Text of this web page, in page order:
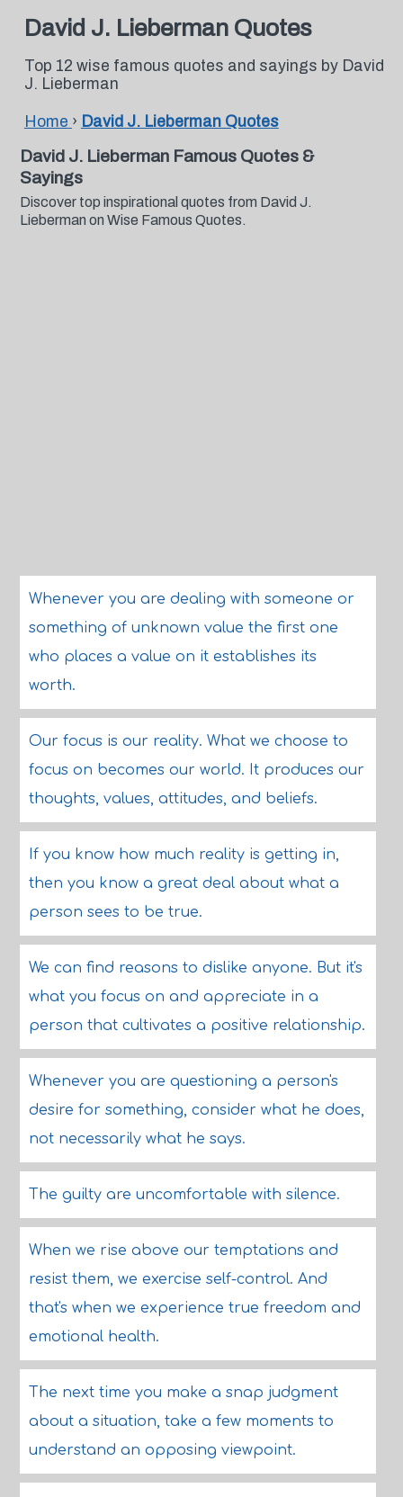
David J. Lieberman Quotes
Top 12 wise famous quotes and sayings by David
J. Lieberman
Home › David J. Lieberman Quotes
David J. Lieberman Famous Quotes &
Sayings
Discover top inspirational quotes from David J.
Lieberman on Wise Famous Quotes.
Whenever you are dealing with someone or
something of unknown value the first one
who places a value on it establishes its
worth.
Our focus is our reality. What we choose to
focus on becomes our world. It produces our
thoughts, values, attitudes, and beliefs.
If you know how much reality is getting in,
then you know a great deal about what a
person sees to be true.
We can find reasons to dislike anyone. But it's
what you focus on and appreciate in a
person that cultivates a positive relationship.
Whenever you are questioning a person's
desire for something, consider what he does,
not necessarily what he says.
The guilty are uncomfortable with silence.
When we rise above our temptations and
resist them, we exercise self-control. And
that's when we experience true freedom and
emotional health.
The next time you make a snap judgment
about a situation, take a few moments to
understand an opposing viewpoint.